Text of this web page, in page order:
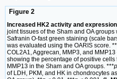
Figure 2
Increased HK2 activity and
joint tissues of the Sham and OA
Safranin O-fast green staining (scale
was evaluated using the OARIS score.
COL2A1, Aggrecan, MMP3, and
showing the percentage of positive cells
MMP13 in the Sham and OA groups. ***p
of LDH, PKM, and HK in chondrocytes